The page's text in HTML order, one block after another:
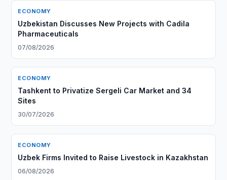
ECONOMY
Uzbekistan Discusses New Projects with Cadila
Pharmaceuticals
07/08/2026
ECONOMY
Tashkent to Privatize Sergeli Car Market and 34
Sites
30/07/2026
ECONOMY
Uzbek Firms Invited to Raise Livestock in Kazakhstan
06/08/2026